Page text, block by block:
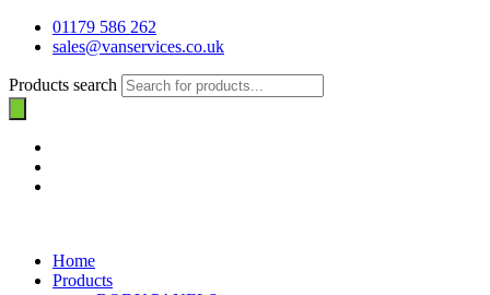
01179 586 262
sales@vanservices.co.uk
Products search
Home
Products